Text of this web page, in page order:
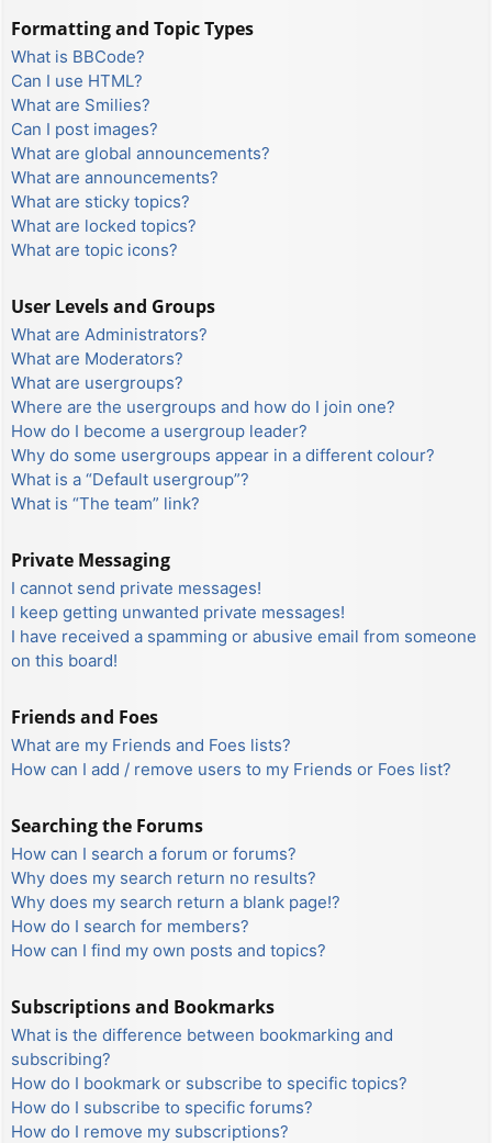
Formatting and Topic Types
What is BBCode?
Can I use HTML?
What are Smilies?
Can I post images?
What are global announcements?
What are announcements?
What are sticky topics?
What are locked topics?
What are topic icons?
User Levels and Groups
What are Administrators?
What are Moderators?
What are usergroups?
Where are the usergroups and how do I join one?
How do I become a usergroup leader?
Why do some usergroups appear in a different colour?
What is a “Default usergroup”?
What is “The team” link?
Private Messaging
I cannot send private messages!
I keep getting unwanted private messages!
I have received a spamming or abusive email from someone
on this board!
Friends and Foes
What are my Friends and Foes lists?
How can I add / remove users to my Friends or Foes list?
Searching the Forums
How can I search a forum or forums?
Why does my search return no results?
Why does my search return a blank page!?
How do I search for members?
How can I find my own posts and topics?
Subscriptions and Bookmarks
What is the difference between bookmarking and
subscribing?
How do I bookmark or subscribe to specific topics?
How do I subscribe to specific forums?
How do I remove my subscriptions?